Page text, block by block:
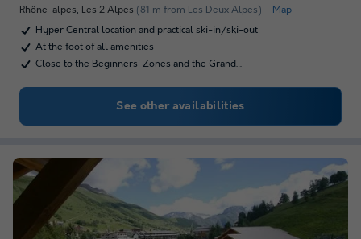
Rhône-alpes, Les 2 Alpes (81 m from Les Deux Alpes)
Map
Hyper Central location and practical ski-in/ski-out
At the foot of all amenities
Close to the Beginners' Zones and the Grand…
See other availabilities